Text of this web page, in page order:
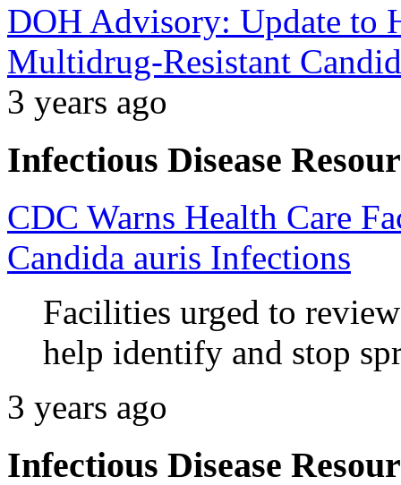
DOH Advisory: Update to
Multidrug-Resistant
3 years ago
Infectious Disease
CDC Warns Health Care
Candida auris Infections
Facilities urged to
help identify and stop
3 years ago
Infectious Disease